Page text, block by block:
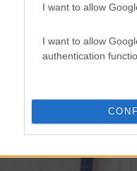
I want to allow
I want to allow
authentication